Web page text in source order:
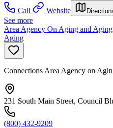
Call
Website
See more
Area Agency On Aging and
Aging
Connections Area Agency on
231 South Main Street, Council
(800) 432-9209